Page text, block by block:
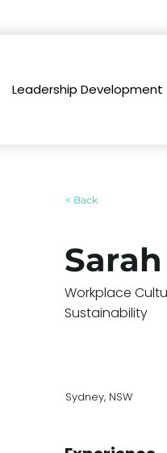
Leadership Development
< Back
Sarah
Workplace
Sustainability
Sydney, NSW